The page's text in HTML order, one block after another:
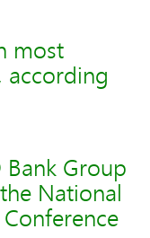
most
according
Bank Group
National